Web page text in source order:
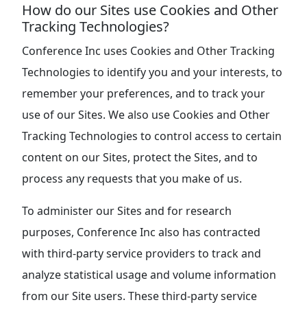
How do our Sites use Cookies and Other
Tracking Technologies?
Conference Inc uses Cookies and Other Tracking
Technologies to identify you and your interests, to
remember your preferences, and to track your
use of our Sites. We also use Cookies and Other
Tracking Technologies to control access to certain
content on our Sites, protect the Sites, and to
process any requests that you make of us.
To administer our Sites and for research
purposes, Conference Inc also has contracted
with third-party service providers to track and
analyze statistical usage and volume information
from our Site users. These third-party service